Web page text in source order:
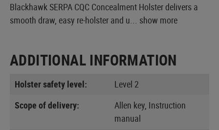
Blackhawk SERPA CQC Concealment Holster delivers a
smooth draw, easy re-holster and u... show more
ADDITIONAL INFORMATION
Holster safety level:
Level 2
Scope of delivery:
Allen key, Instruction
manual